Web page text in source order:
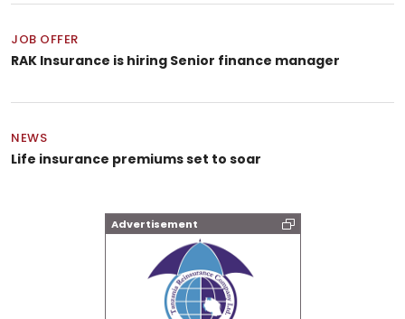
JOB OFFER
RAK Insurance is hiring Senior finance manager
NEWS
Life insurance premiums set to soar
Advertisement